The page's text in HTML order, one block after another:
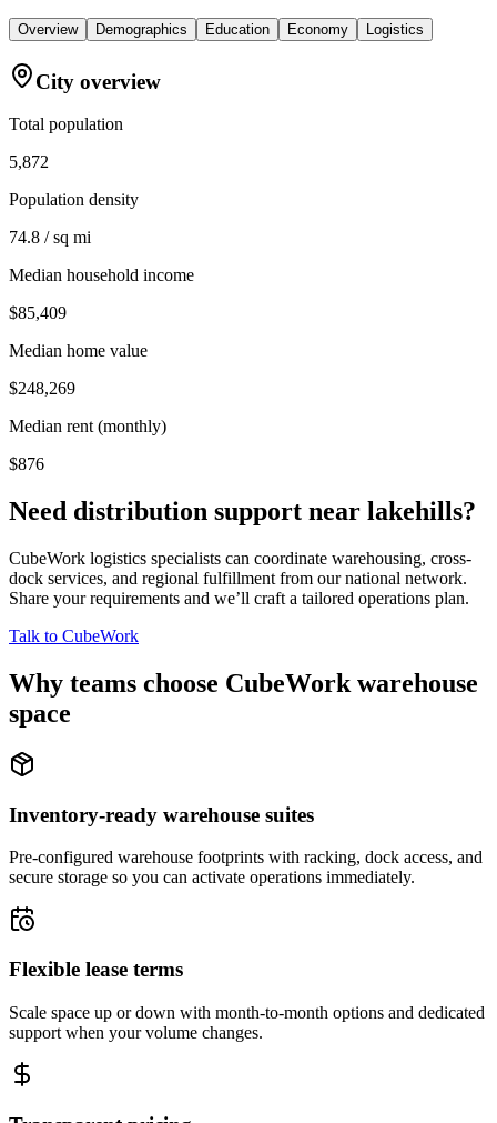
Overview Demographics Education Economy Logistics
City overview
Total population
5,872
Population density
74.8 / sq mi
Median household income
$85,409
Median home value
$248,269
Median rent (monthly)
$876
Need distribution support near lakehills?
CubeWork logistics specialists can coordinate warehousing, cross-
dock services, and regional fulfillment from our national network.
Share your requirements and we’ll craft a tailored operations plan.
Talk to CubeWork
Why teams choose CubeWork warehouse
space
Inventory-ready warehouse suites
Pre-configured warehouse footprints with racking, dock access, and
secure storage so you can activate operations immediately.
Flexible lease terms
Scale space up or down with month-to-month options and dedicated
support when your volume changes.